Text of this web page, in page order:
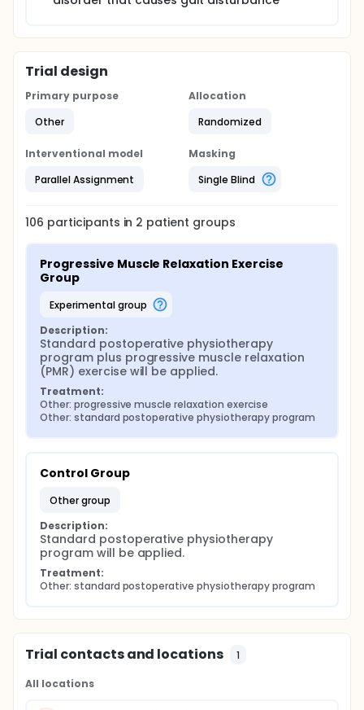
Trial design
Primary purpose
Other
Allocation
Randomized
Interventional model
Parallel Assignment
Masking
Single Blind
106 participants in 2 patient groups
Progressive Muscle Relaxation Exercise
Group
experimental group
Description:
Standard postoperative physiotherapy
program plus progressive muscle relaxation
(PMR) exercise will be applied.
Treatment:
Other: progressive muscle relaxation exercise
Other: standard postoperative physiotherapy program
Control Group
other group
Description:
Standard postoperative physiotherapy
program will be applied.
Treatment:
Other: standard postoperative physiotherapy program
Trial contacts and locations 1
All locations